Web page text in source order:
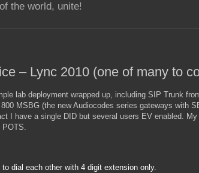
the world, unite!
– Lync 2010 (one of many to
lab deployment wrapped up, including SIP Trunk
MSBG (the new Audiocodes series gateways with
I have a single DID but several users EV enabled. My
POTS.
to dial each other with 4 digit extension only.